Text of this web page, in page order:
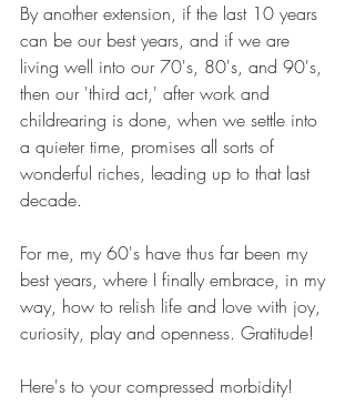
By another extension, if the last 10 years
can be our best years, and if we are
living well into our 70's, 80's, and 90's,
then our 'third act,' after work and
childrearing is done, when we settle into
a quieter time, promises all sorts of
wonderful riches, leading up to that last
decade.
For me, my 60's have thus far been my
best years, where I finally embrace, in my
way, how to relish life and love with joy,
curiosity, play and openness. Gratitude!
Here's to your compressed morbidity!